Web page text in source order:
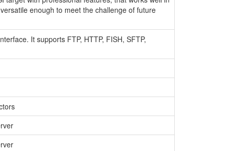
enough to meet the challenge of future
It supports FTP, HTTP, FISH, SFTP,